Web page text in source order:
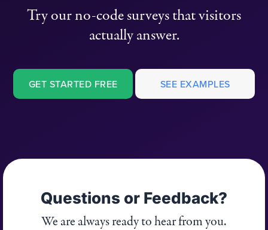
Try our no-code surveys that visitors
actually answer.
GET STARTED FREE SEE EXAMPLES
Questions or Feedback?
We are always ready to hear from you.